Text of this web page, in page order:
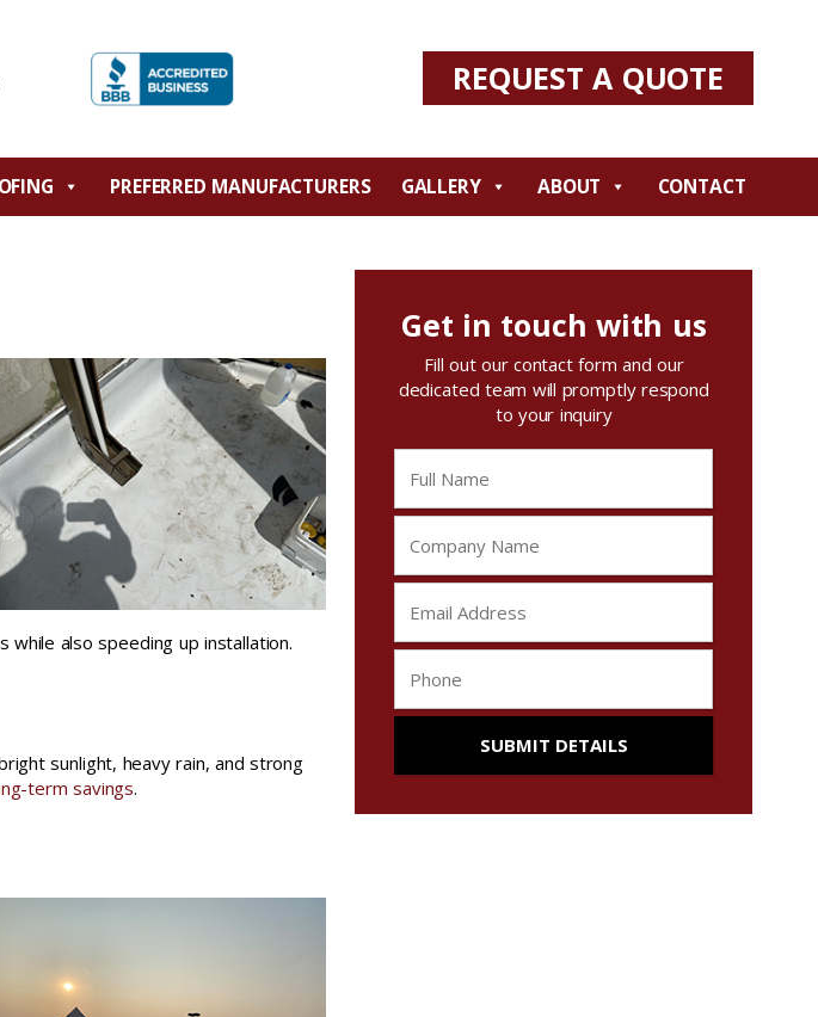
REQUEST A QUOTE
PREFERRED MANUFACTURERS GALLERY ABOUT CONTACT
also speeding up installation.
sunlight, heavy rain, and strong
term savings.
Get in touch with us
Fill out our contact form and our
dedicated team will promptly respond
to your inquiry